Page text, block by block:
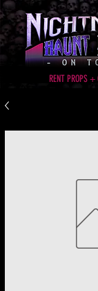
RENT PROPS